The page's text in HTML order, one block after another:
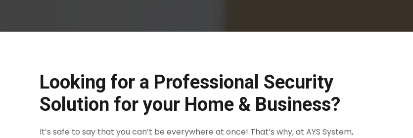
Looking for a Professional Security
Solution for your Home & Business?
It’s safe to say that you can’t be everywhere at once! That’s why, at AYS System,